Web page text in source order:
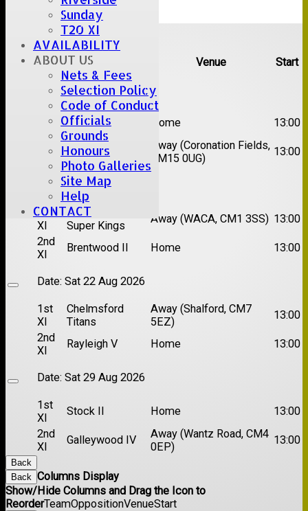
Sunday
T20 XI
AVAILABILITY
ABOUT US
Nets & Fees
Selection Policy
Code of Conduct
Officials
Grounds
Honours
Photo Galleries
Site Map
Help
CONTACT
Upcoming fixtures
Team Opposition Venue Start
Date:Sat 08 Aug 2026
1st
Great Totham II Home
13:00
Hutton II
Away (Coronation Fields,
CM15 0UG)
13:00
Date:Sat 15 Aug 2026
1st
XI
Chelmsford
Super Kings
Away (WACA, CM1 3SS) 13:00
2nd
XI
Brentwood II Home 13:00
Date: Sat 22 Aug 2026
1st
XI
Chelmsford
Titans
Away (Shalford, CM7
5EZ)
13:00
2nd
XI
Rayleigh V Home 13:00
Date: Sat 29 Aug 2026
1st
XI
Stock II Home
13:00
2nd
XI
Galleywood IV
Away (Wantz Road, CM4
0EP)
13:00
Back
Back Columns Display
Show/Hide Columns and Drag the Icon to
ReorderTeamOppositionVenueStart